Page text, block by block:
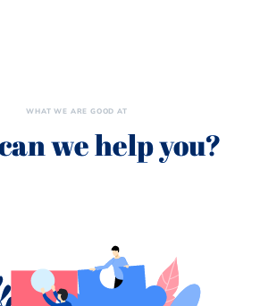
WHAT WE ARE GOOD AT
we help you?